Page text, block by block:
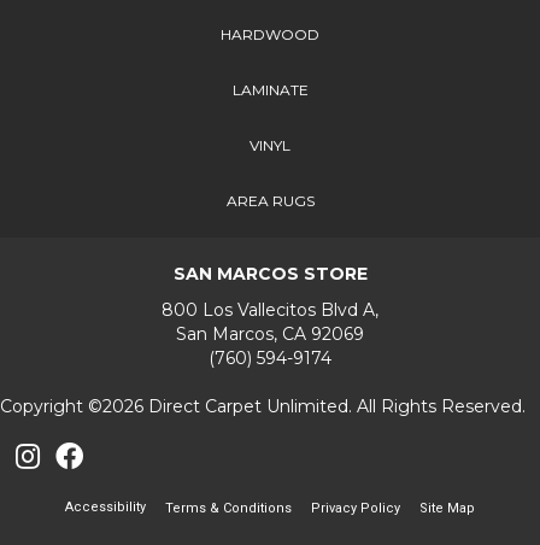
HARDWOOD
LAMINATE
VINYL
AREA RUGS
SAN MARCOS STORE
800 Los Vallecitos Blvd A,
San Marcos, CA 92069
(760) 594-9174
Copyright ©2026 Direct Carpet Unlimited. All Rights Reserved.
Accessibility Terms & Conditions Privacy Policy Site Map